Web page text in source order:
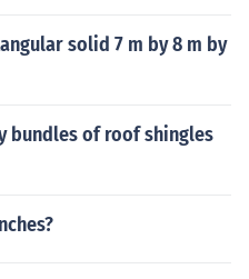
solid 7 m by 8 m by
bundles of roof shingles